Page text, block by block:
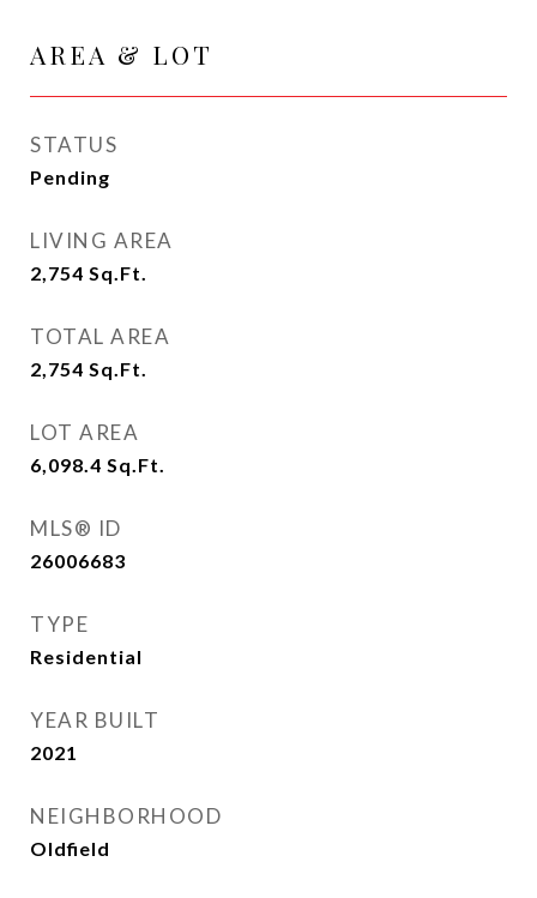
AREA & LOT
STATUS
Pending
LIVING AREA
2,754 Sq.Ft.
TOTAL AREA
2,754 Sq.Ft.
LOT AREA
6,098.4 Sq.Ft.
MLS® ID
26006683
TYPE
Residential
YEAR BUILT
2021
NEIGHBORHOOD
Oldfield